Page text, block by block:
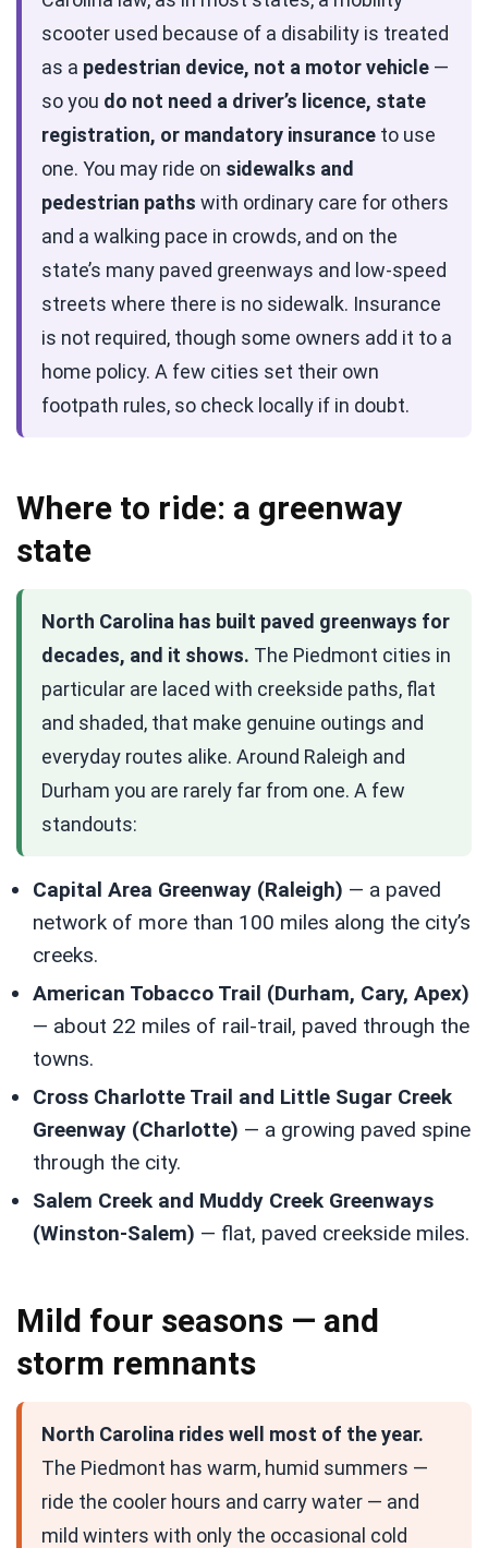
scooter used because of a disability is treated
as a pedestrian device, not a motor vehicle —
so you do not need a driver’s licence, state
registration, or mandatory insurance to use
one. You may ride on sidewalks and
pedestrian paths with ordinary care for others
and a walking pace in crowds, and on the
state’s many paved greenways and low-speed
streets where there is no sidewalk. Insurance
is not required, though some owners add it to a
home policy. A few cities set their own
footpath rules, so check locally if in doubt.
Where to ride: a greenway
state
North Carolina has built paved greenways for
decades, and it shows. The Piedmont cities in
particular are laced with creekside paths, flat
and shaded, that make genuine outings and
everyday routes alike. Around Raleigh and
Durham you are rarely far from one. A few
standouts:
Capital Area Greenway (Raleigh) — a paved
network of more than 100 miles along the city’s
creeks.
American Tobacco Trail (Durham, Cary, Apex)
— about 22 miles of rail-trail, paved through the
towns.
Cross Charlotte Trail and Little Sugar Creek
Greenway (Charlotte) — a growing paved spine
through the city.
Salem Creek and Muddy Creek Greenways
(Winston-Salem) — flat, paved creekside miles.
Mild four seasons — and
storm remnants
North Carolina rides well most of the year.
The Piedmont has warm, humid summers —
ride the cooler hours and carry water — and
mild winters with only the occasional cold